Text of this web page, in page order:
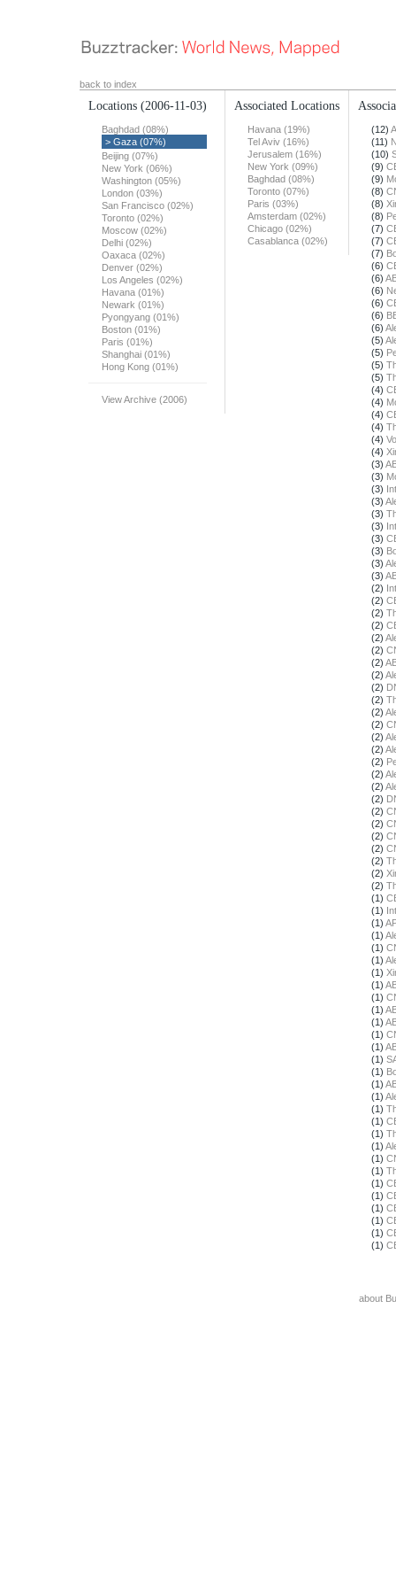
back to index
Locations (2006-11-03)
Baghdad (08%)
> Gaza (07%)
Beijing (07%)
New York (06%)
Washington (05%)
London (03%)
San Francisco (02%)
Toronto (02%)
Moscow (02%)
Delhi (02%)
Oaxaca (02%)
Denver (02%)
Los Angeles (02%)
Havana (01%)
Newark (01%)
Pyongyang (01%)
Boston (01%)
Paris (01%)
Shanghai (01%)
Hong Kong (01%)
View Archive (2006)
Associated Locations
Havana (19%)
Tel Aviv (16%)
Jerusalem (16%)
New York (09%)
Baghdad (08%)
Toronto (07%)
Paris (03%)
Amsterdam (02%)
Chicago (02%)
Casablanca (02%)
(12)
(11)
(10)
(9)
(9)
(8)
(8)
(8)
(7)
(7)
(7)
(6)
(6)
(6)
(6)
(6)
(6)
(5)
(5)
(5)
(5)
(4)
(4)
(4)
(4)
(4)
(4)
(3)
(3)
(3)
(3)
(3)
(3)
(3)
(3)
(3)
(3)
(2)
(2)
(2)
(2)
(2)
(2)
(2)
(2)
(2)
(2)
(2)
(2)
(2)
(2)
(2)
(2)
(2)
(2)
(2)
(2)
(2)
(2)
(2)
(2)
(2)
(1)
(1)
(1)
(1)
(1)
(1)
(1)
(1)
(1)
(1)
(1)
(1)
(1)
(1)
(1)
(1)
(1)
(1)
(1)
(1)
(1)
(1)
(1)
(1)
(1)
(1)
(1)
(1)
(1)
about